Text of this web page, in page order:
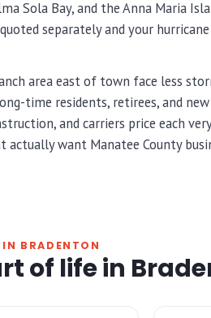
Sola Bay, and the Anna Maria
separately and your
area east of town face less
time residents, retirees, and
and carriers price each
actually want Manatee County
BRADENTON
of life in